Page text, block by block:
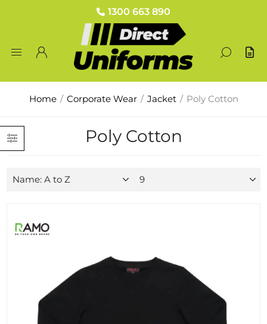
1300 663 890
Home / Corporate Wear / Jacket / Poly Cotton
Poly Cotton